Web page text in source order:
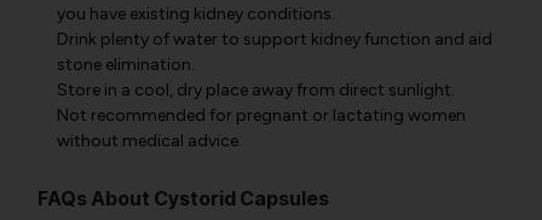
you have existing kidney conditions.
Drink plenty of water to support kidney function and aid
stone elimination.
Store in a cool, dry place away from direct sunlight.
Not recommended for pregnant or lactating women
without medical advice.
FAQs About Cystorid Capsules